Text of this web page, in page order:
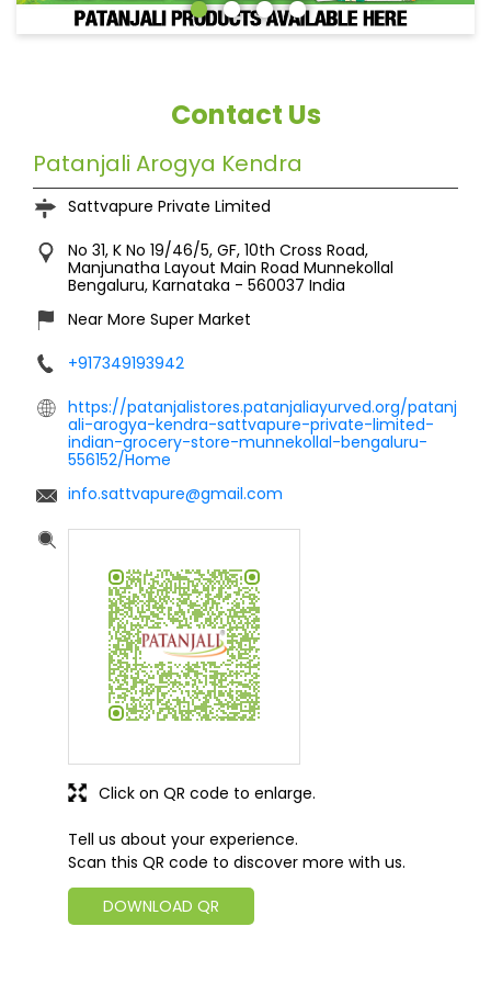
Contact Us
Patanjali Arogya Kendra
Sattvapure Private Limited
No 31, K No 19/46/5, GF, 10th Cross Road,
Manjunatha Layout Main Road Munnekollal
Bengaluru, Karnataka - 560037 India
Near More Super Market
+917349193942
https://patanjalistores.patanjaliayurved.org/patanj
ali-arogya-kendra-sattvapure-private-limited-
indian-grocery-store-munnekollal-bengaluru-
556152/Home
info.sattvapure@gmail.com
Tell us about your experience.
Scan this QR code to discover more with us.
DOWNLOAD QR
Click on QR code to enlarge.